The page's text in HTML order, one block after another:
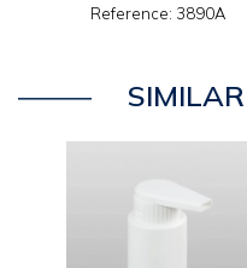
Reference: 3890A